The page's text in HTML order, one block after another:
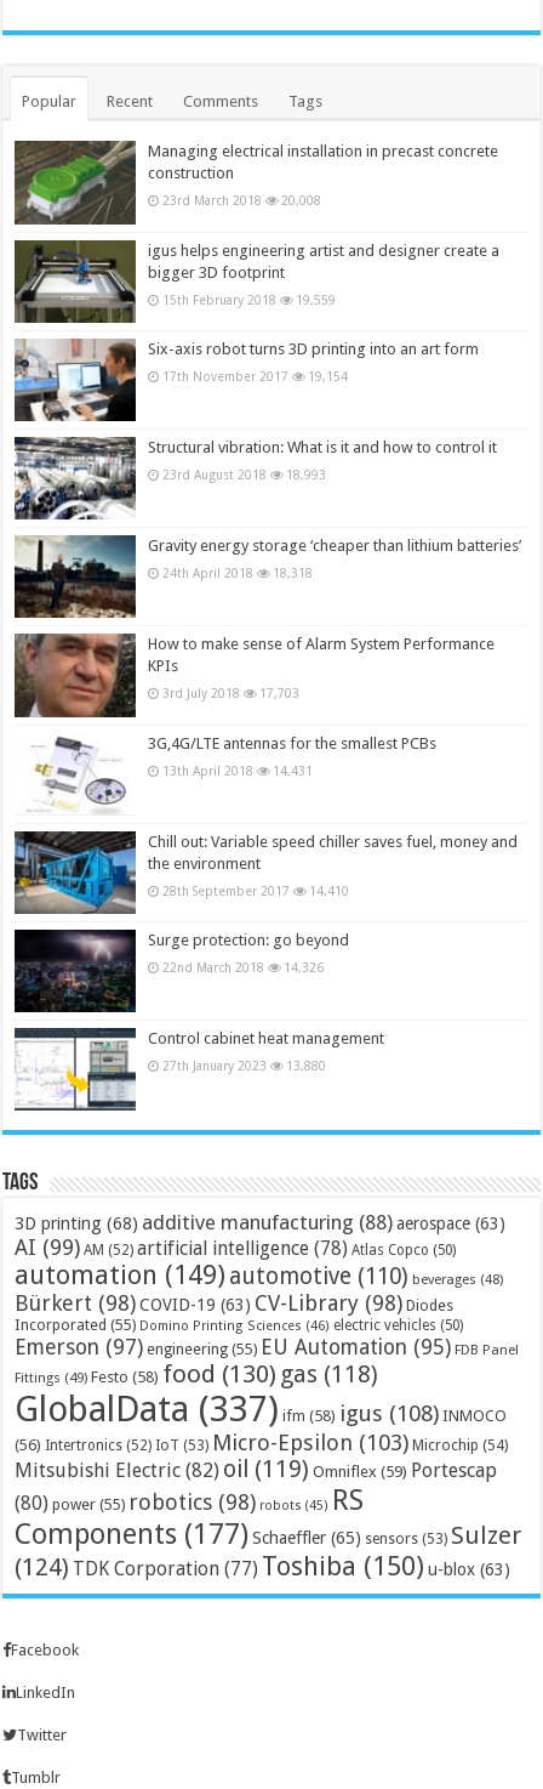
Popular Recent Comments Tags
Managing electrical installation in precast concrete
construction
23rd March 2018 20,008
igus helps engineering artist and designer create a
bigger 3D footprint
15th February 2018 19,559
Six-axis robot turns 3D printing into an art form
17th November 2017 19,154
Structural vibration: What is it and how to control it
23rd August 2018 18,993
Gravity energy storage ‘cheaper than lithium batteries’
24th April 2018 18,318
How to make sense of Alarm System Performance
KPIs
3rd July 2018 17,703
3G,4G/LTE antennas for the smallest PCBs
13th April 2018 14,431
Chill out: Variable speed chiller saves fuel, money and
the environment
28th September 2017 14,410
Surge protection: go beyond
22nd March 2018 14,326
Control cabinet heat management
27th January 2023 13,880
Tags
3D printing (68) additive manufacturing (88) aerospace (63)
AI (99) AM (52) artificial intelligence (78) Atlas Copco (50)
automation (149) automotive (110) beverages (48)
Bürkert (98) COVID-19 (63) CV-Library (98) Diodes
Incorporated (55) Domino Printing Sciences (46) electric vehicles (50)
Emerson (97) engineering (55) EU Automation (95) FDB Panel
Fittings (49) Festo (58) food (130) gas (118)
GlobalData (337) ifm (58) igus (108) INMOCO
(56) Intertronics (52) IoT (53) Micro-Epsilon (103) Microchip (54)
Mitsubishi Electric (82) oil (119) Omniflex (59) Portescap
(80) power (55) robotics (98) robots (45) RS
Components (177) Schaeffler (65) sensors (53) Sulzer
(124) TDK Corporation (77) Toshiba (150) u-blox (63)
Facebook
LinkedIn
Twitter
Tumblr